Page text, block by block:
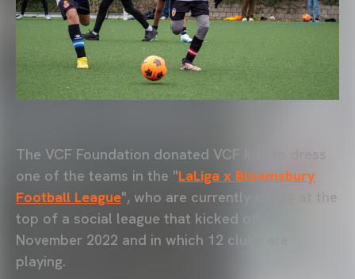
The VCF Foundation donated VCF kits to dress
one of the teams in the "LaLiga x Bloomsbury
Football League", who are currently sitting at the
top of a social league that kicked off in
November 2022 and in which 12 clubs are
playing.